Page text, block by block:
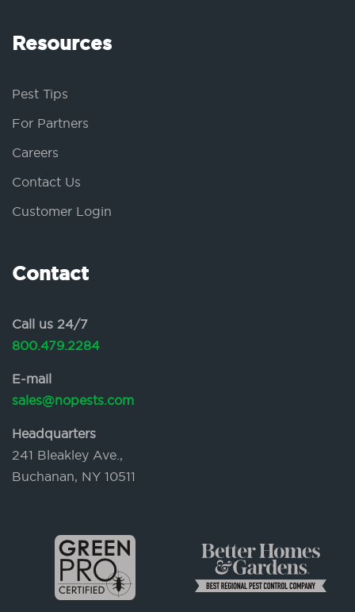
Resources
Pest Tips
For Partners
Careers
Contact Us
Customer Login
Contact
Call us 24/7
800.479.2284
E-mail
sales@nopests.com
Headquarters
241 Bleakley Ave.,
Buchanan, NY 10511